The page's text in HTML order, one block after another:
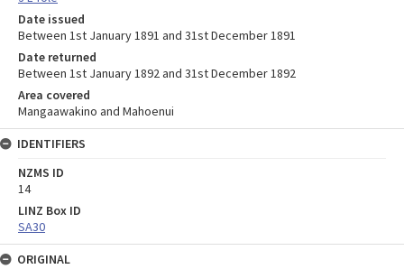
Date issued
Between 1st January 1891 and 31st December 1891
Date returned
Between 1st January 1892 and 31st December 1892
Area covered
Mangaawakino and Mahoenui
IDENTIFIERS
NZMS ID
14
LINZ Box ID
SA30
ORIGINAL